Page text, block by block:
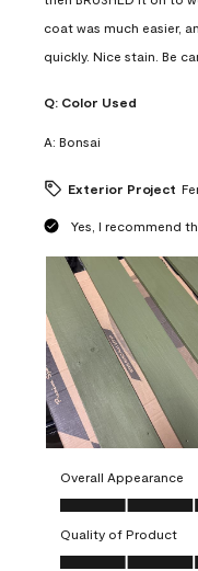
coat was much easier,
quickly. Nice stain. Be
Q: Color Used
A: Bonsai
Exterior Project
Yes, I recommend
Overall Appearance
Overall Appearance,
Quality of Product
Quality of Product,